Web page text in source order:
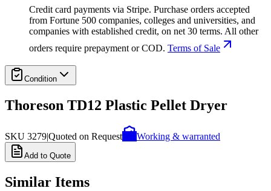
Credit card payments via Stripe. Purchase orders accepted
from Fortune 500 companies, colleges and universities, and
companies with established credit, on net 30 terms. All other
orders require prepayment or COD. Terms of Sale
Condition
Thoreson TD12 Plastic Pellet Dryer
SKU 3279Quoted on Request Working & warranted
Add to Quote
Similar Items